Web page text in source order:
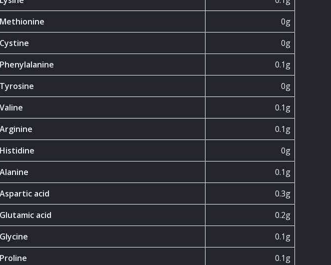
Methionine
0g
Cystine
0g
Phenylalanine
0.1g
Tyrosine
0g
Valine
0.1g
Arginine
0.1g
Histidine
0g
Alanine
0.1g
Aspartic acid
0.3g
Glutamic acid
0.2g
Glycine
0.1g
Proline
0.1g